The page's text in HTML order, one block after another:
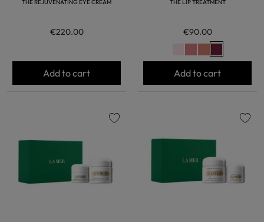
THE REJUVENATING EYE CREAM
€220.00
Add to cart
THE LIP TREATMENT
€90.00
Add to cart